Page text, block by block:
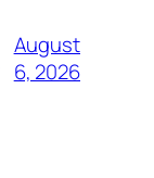
August
6, 2026